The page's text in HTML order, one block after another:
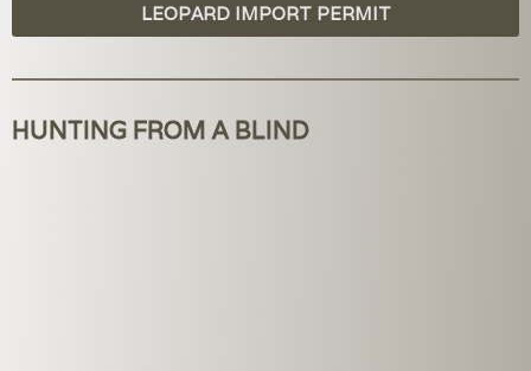
LEOPARD IMPORT PERMIT
HUNTING FROM A BLIND